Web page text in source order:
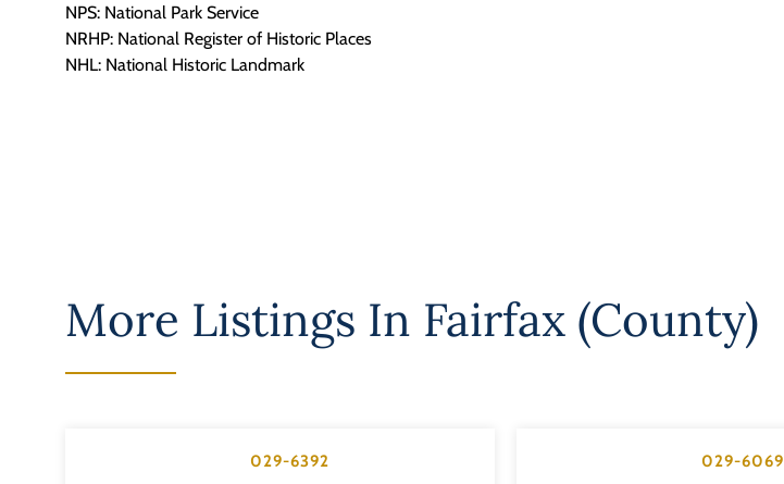
NPS: National Park Service
NRHP: National Register of Historic Places
NHL: National Historic Landmark
More Listings In Fairfax (County)
029-6392 029-6069